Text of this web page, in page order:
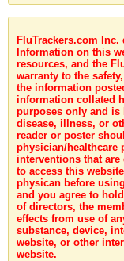
FluTrackers.com
Information on this
resources, and the
warranty to the
the information
information collated
purposes only and is
disease, illness, or
reader or poster
physician/healthcare
interventions that
to access this
physican before
and you agree to
of directors, the
effects from use of
substance, device,
website, or other
website.